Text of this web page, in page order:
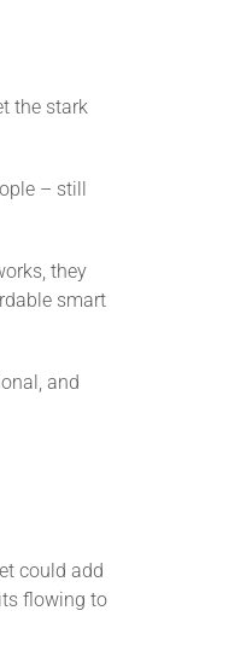
the stark
– still
they
smart
and
could add
flowing to